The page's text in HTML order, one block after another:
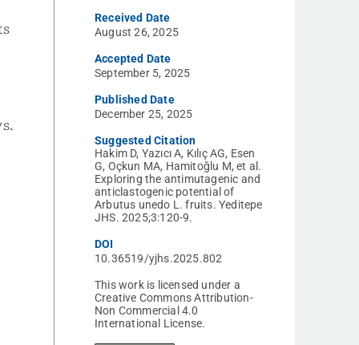
Received Date
August 26, 2025
Accepted Date
September 5, 2025
Published Date
December 25, 2025
Suggested Citation
Hakim D, Yazıcı A, Kılıç AG, Esen
G, Oçkun MA, Hamitoğlu M, et al.
Exploring the antimutagenic and
anticlastogenic potential of
Arbutus unedo L. fruits. Yeditepe
JHS. 2025;3:120-9.
DOI
10.36519/yjhs.2025.802
This work is licensed under a
Creative Commons Attribution-
Non Commercial 4.0
International License.